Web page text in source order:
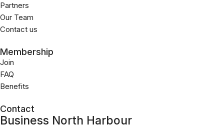
Partners
Our Team
Contact us
Membership
Join
FAQ
Benefits
Contact
Business North Harbour